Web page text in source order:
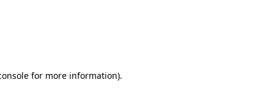
for more information).